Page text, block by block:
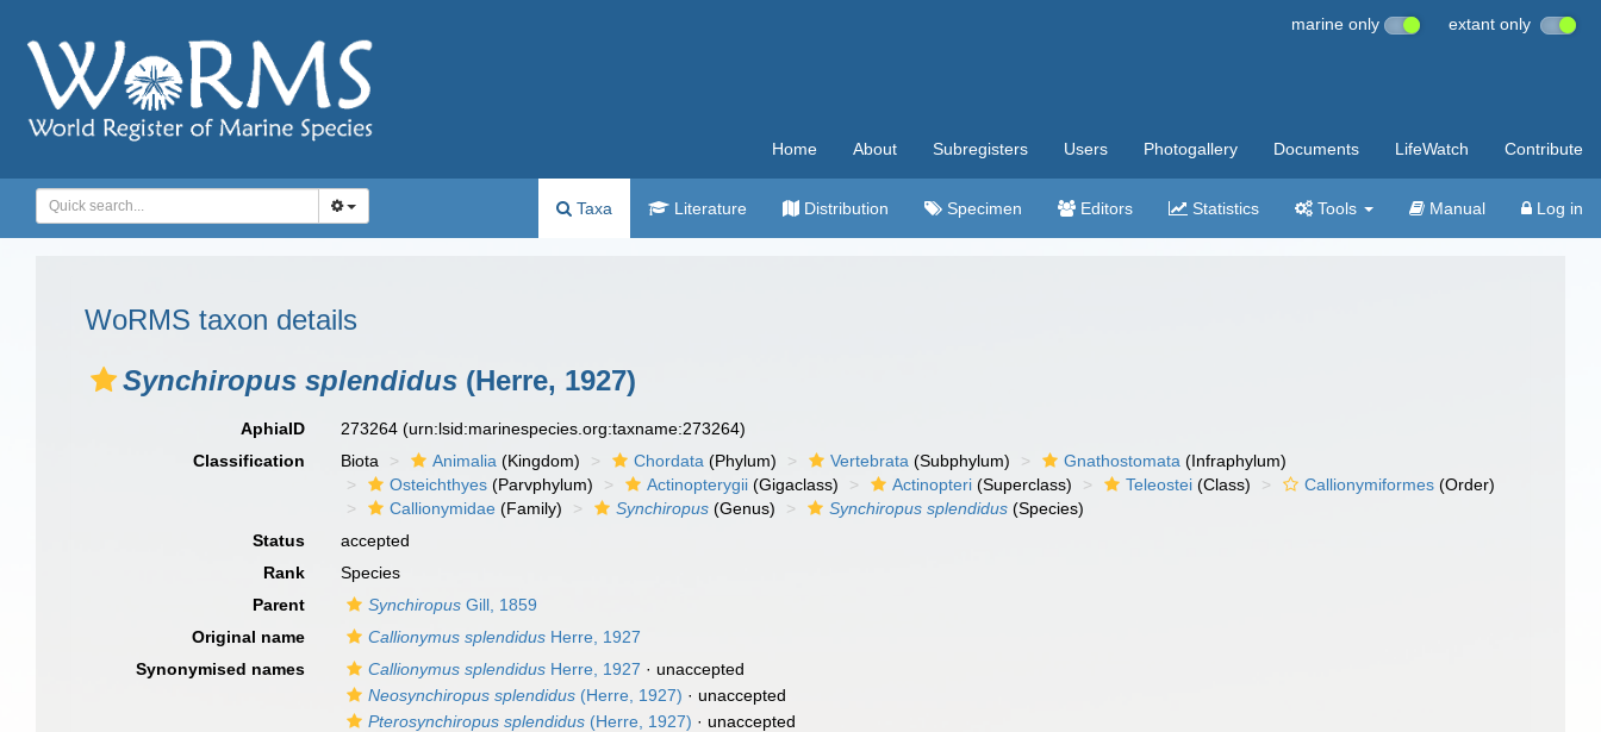
marine only extant only
Home About Subregisters Users Photogallery Documents LifeWatch Contribute
Taxa Literature Distribution Specimen Editors Statistics Tools Manual Log in
WoRMS taxon details
Synchiropus splendidus (Herre, 1927)
AphiaID 273264(urn:lsid:marinespecies.org:taxname:273264)
Classification
Biota Animalia (Kingdom) Chordata (Phylum) Vertebrata (Subphylum) Gnathostomata (Infraphylum)
Osteichthyes (Parvphylum) Actinopterygii (Gigaclass) Actinopteri (Superclass) Teleostei (Class) Callionymiformes (Order)
Callionymidae (Family) Synchiropus (Genus) Synchiropus splendidus (Species)
Status
accepted
Rank
Species
Parent
Synchiropus Gill, 1859
Original name
Callionymus splendidus Herre, 1927
Synonymised names
Callionymus splendidus Herre, 1927 · unaccepted
Neosynchiropus splendidus (Herre, 1927) · unaccepted
Pterosynchiropus splendidus (Herre, 1927) · unaccepted